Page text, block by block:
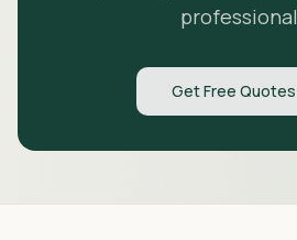
Get Free Quotes